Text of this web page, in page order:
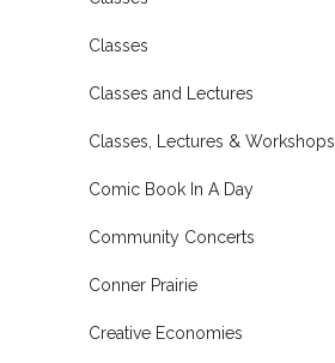
Classes
Classes and Lectures
Classes, Lectures & Workshops
Comic Book In A Day
Community Concerts
Conner Prairie
Creative Economies